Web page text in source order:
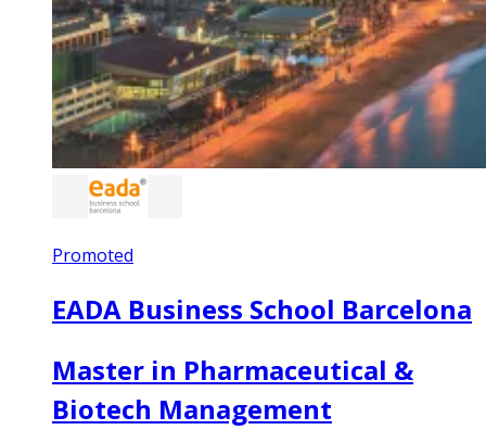
Promoted
EADA Business School Barcelona
Master in Pharmaceutical &
Biotech Management